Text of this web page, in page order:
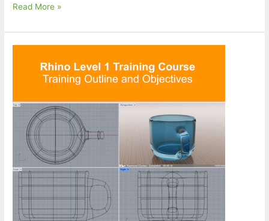
Rhino
1
Certified
Training
Read More »